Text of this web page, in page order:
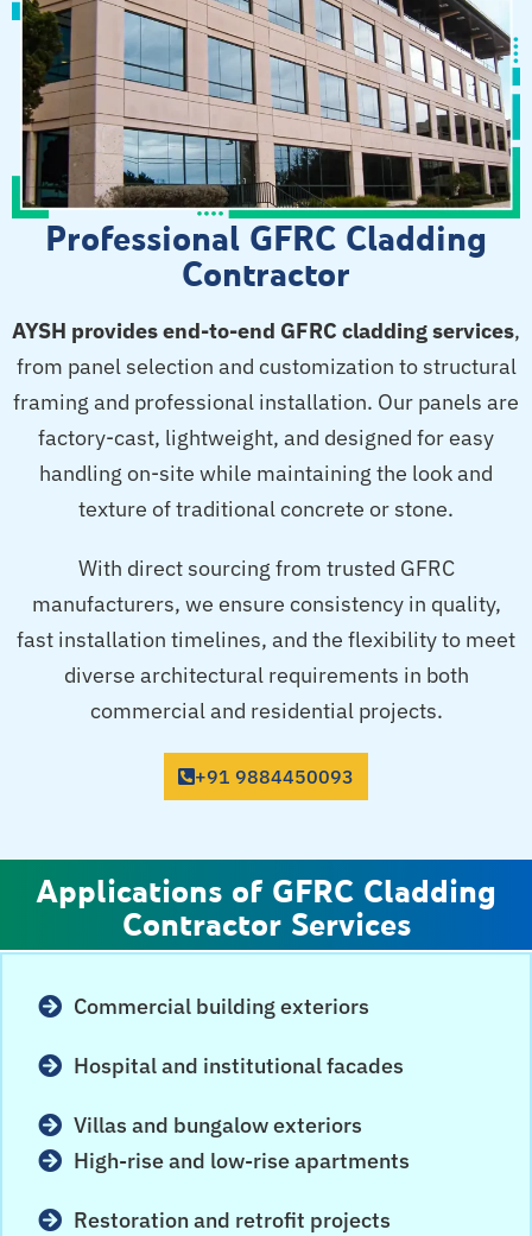
Professional GFRC Cladding
Contractor
AYSH provides end-to-end GFRC cladding services,
from panel selection and customization to structural
framing and professional installation. Our panels are
factory-cast, lightweight, and designed for easy
handling on-site while maintaining the look and
texture of traditional concrete or stone.
With direct sourcing from trusted GFRC
manufacturers, we ensure consistency in quality,
fast installation timelines, and the flexibility to meet
diverse architectural requirements in both
commercial and residential projects.
+91 9884450093
Applications of GFRC Cladding
Contractor Services
Commercial building exteriors
Hospital and institutional facades
Villas and bungalow exteriors
High-rise and low-rise apartments
Restoration and retrofit projects